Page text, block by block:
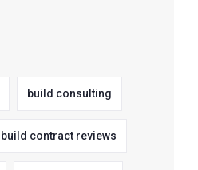
build consulting
build contract reviews